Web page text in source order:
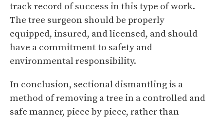
track record of success in this type of work.
The tree surgeon should be properly
equipped, insured, and licensed, and should
have a commitment to safety and
environmental responsibility.
In conclusion, sectional dismantling is a
method of removing a tree in a controlled and
safe manner, piece by piece, rather than